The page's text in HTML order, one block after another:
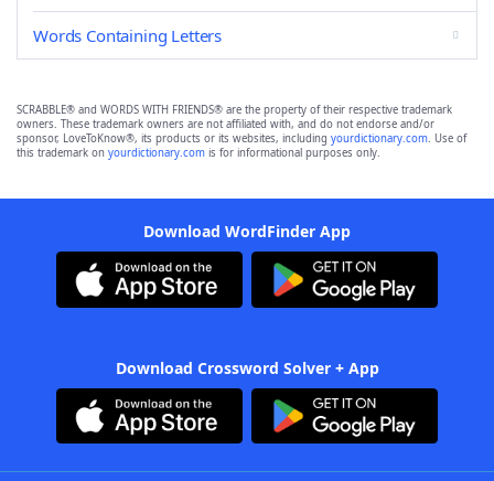
Words Containing Letters
SCRABBLE® and WORDS WITH FRIENDS® are the property of their respective trademark
owners. These trademark owners are not affiliated with, and do not endorse and/or
sponsor, LoveToKnow®, its products or its websites, including yourdictionary.com. Use of
this trademark on yourdictionary.com is for informational purposes only.
Download WordFinder App
Download Crossword Solver + App